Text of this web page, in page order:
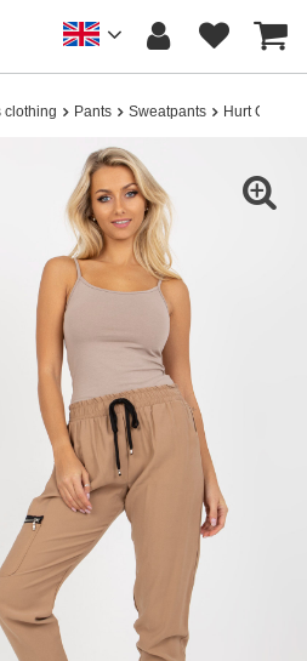
clothing Pants Sweatpants Hurt Camel